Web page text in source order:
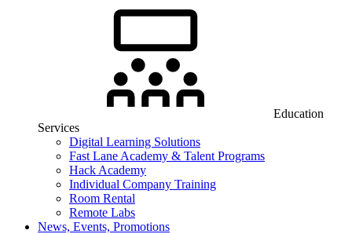
Education
Services
Digital Learning Solutions
Fast Lane Academy & Talent Programs
Hack Academy
Individual Company Training
Room Rental
Remote Labs
News, Events, Promotions